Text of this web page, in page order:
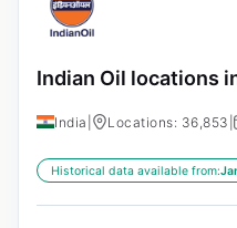
Indian Oil locations
India Locations: 36,853
Historical data available from: